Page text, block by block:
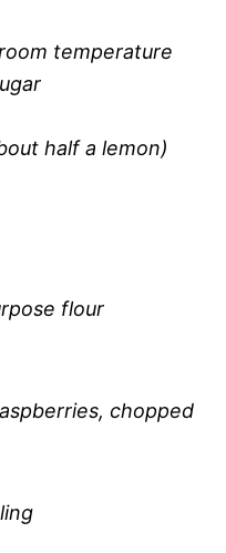
temperature
half a lemon)
flour
chopped